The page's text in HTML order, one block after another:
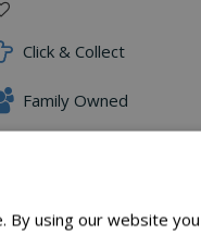
Click & Collect
Family Owned
using our website